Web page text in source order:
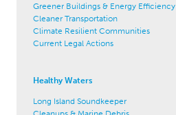
Greener Buildings & Energy Efficiency
Cleaner Transportation
Climate Resilient Communities
Current Legal Actions
Healthy Waters
Long Island Soundkeeper